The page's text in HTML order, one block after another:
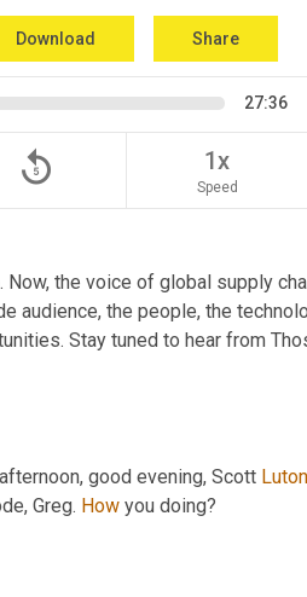
Download Share
27:36
replay_5 1x
Speed
Now, the voice of global supply
audience, the people, the
Stay tuned to hear from
good evening, Scott Luton
Greg. How you doing?